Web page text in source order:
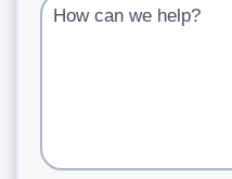
How can we help?